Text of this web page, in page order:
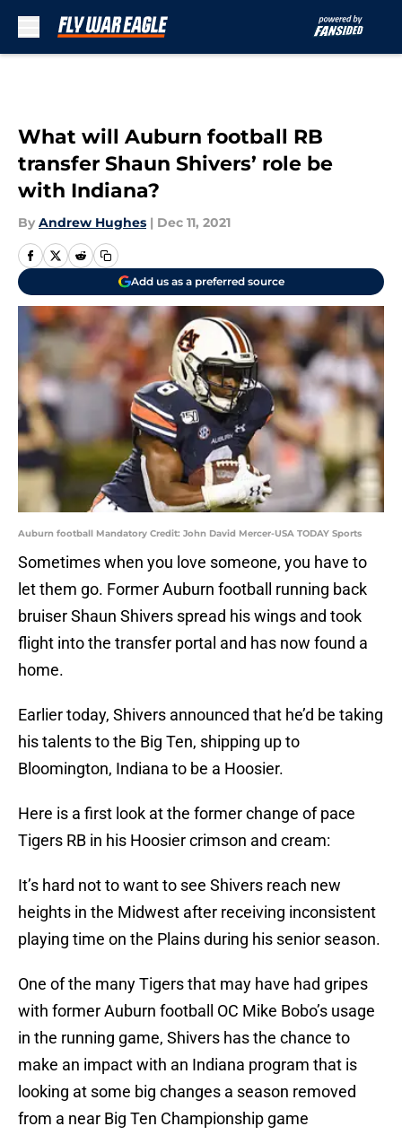
What will Auburn football RB
transfer Shaun Shivers’ role be
with Indiana?
By Andrew Hughes | Dec 11, 2021
Add us as a preferred source
Auburn football Mandatory Credit: John David Mercer-USA TODAY Sports
Sometimes when you love someone, you have to
let them go. Former Auburn football running back
bruiser Shaun Shivers spread his wings and took
flight into the transfer portal and has now found a
home.
Earlier today, Shivers announced that he’d be taking
his talents to the Big Ten, shipping up to
Bloomington, Indiana to be a Hoosier.
Here is a first look at the former change of pace
Tigers RB in his Hoosier crimson and cream:
It’s hard not to want to see Shivers reach new
heights in the Midwest after receiving inconsistent
playing time on the Plains during his senior season.
One of the many Tigers that may have had gripes
with former Auburn football OC Mike Bobo’s usage
in the running game, Shivers has the chance to
make an impact with an Indiana program that is
looking at some big changes a season removed
from a near Big Ten Championship game